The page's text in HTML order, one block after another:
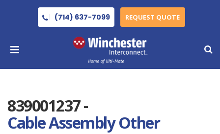
(714) 637-7099 REQUEST QUOTE
839001237 -
Cable Assembly Other